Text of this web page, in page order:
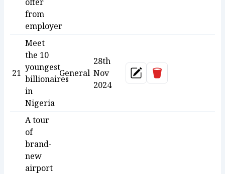
from
employer
21
Meet
the 10
youngest
billionaires
in
Nigeria
General
28th
Nov
2024
Update
Delete
A tour
of
brand-
new
airport